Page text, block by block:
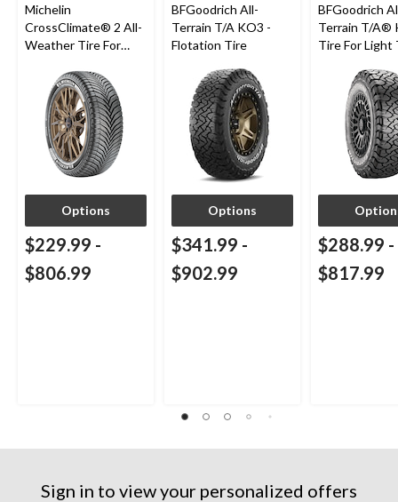
Michelin
CrossClimate® 2 All-
Weather Tire For
Options
$229.99 -
$806.99
BFGoodrich All-
Terrain T/A KO3 -
Flotation Tire
Options
$341.99 -
$902.99
BFGoodrich
Terrain T/A®
Tire For Light
$288.99 -
$817.99
Sign in to view your personalized offers